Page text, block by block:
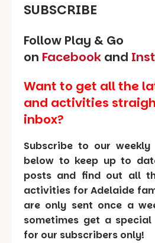
SUBSCRIBE
Follow Play & Go
on Facebook and
Want to get all the
and activities
inbox?
Subscribe to our
below to keep up to
posts and find out all
activities for Adelaide
are only sent once a
sometimes get a
for our subscribers only!